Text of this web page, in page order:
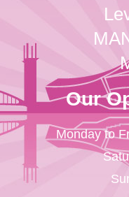
Our
Monday to